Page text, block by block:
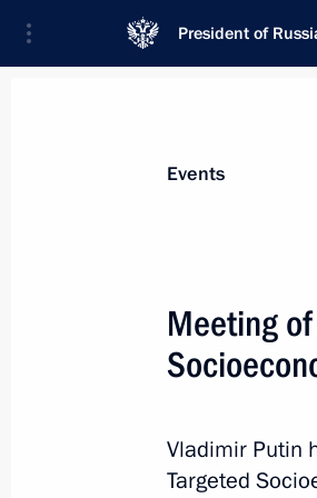
President of
News
Addresses to the
Statements on
Addresses
Events
Meeting
Vladimir Putin
Targeted